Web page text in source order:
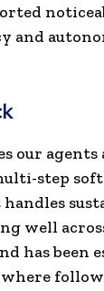
and
our
step
well
has been